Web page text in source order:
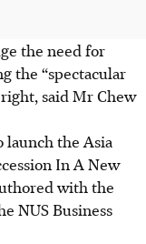
the need for
the “spectacular
said Mr Chew
launch the Asia
In A New
with the
NUS Business